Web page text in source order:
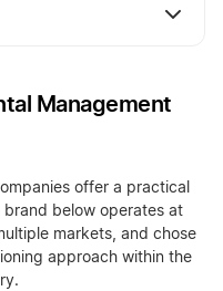
Management
offer a practical
below operates at
markets, and chose
approach within the